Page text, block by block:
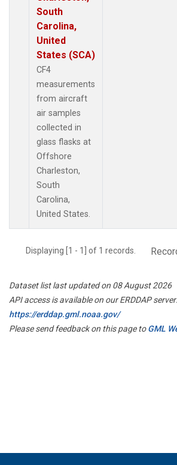
South
Carolina,
United
States (SCA)
CF4
measurements
from aircraft
air samples
collected in
glass flasks at
Offshore
Charleston,
South
Carolina,
United States.
Displaying [1 - 1] of 1 records.
Dataset list last updated on 08 August 2026
API access is available on our ERDDAP server:
https://erddap.gml.noaa.gov/
Please send feedback on this page toGML